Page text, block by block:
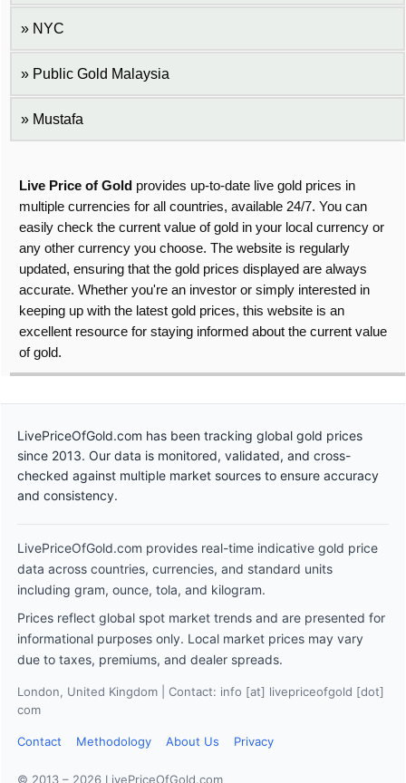
NYC
Public Gold Malaysia
Mustafa
Live Price of Gold provides up-to-date live gold prices in
multiple currencies for all countries, available 24/7. You can
easily check the current value of gold in your local currency or
any other currency you choose. The website is regularly
updated, ensuring that the gold prices displayed are always
accurate. Whether you're an investor or simply interested in
keeping up with the latest gold prices, this website is an
excellent resource for staying informed about the current value
of gold.
LivePriceOfGold.com has been tracking global gold prices
since 2013. Our data is monitored, validated, and cross-
checked against multiple market sources to ensure accuracy
and consistency.
LivePriceOfGold.com provides real-time indicative gold price
data across countries, currencies, and standard units
including gram, ounce, tola, and kilogram.
Prices reflect global spot market trends and are presented for
informational purposes only. Local market prices may vary
due to taxes, premiums, and dealer spreads.
London, United Kingdom | Contact: info [at] livepriceofgold [dot]
com
Contact Methodology About Us Privacy
© 2013 – 2026 LivePriceOfGold.com